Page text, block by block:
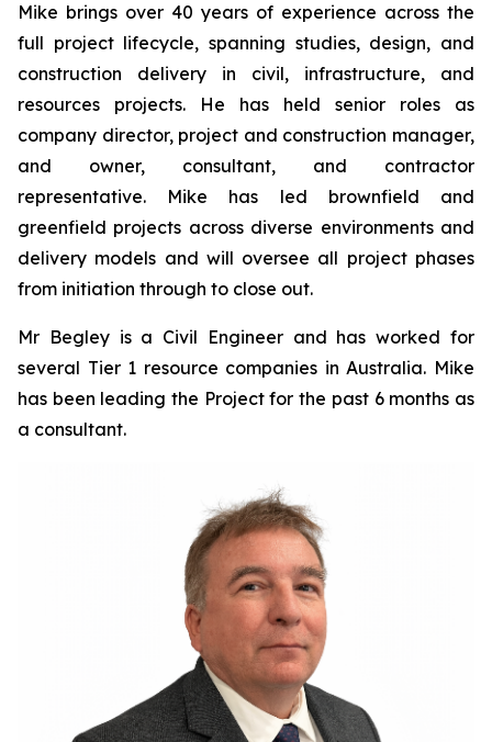
Mike brings over 40 years of experience across the
full project lifecycle, spanning studies, design, and
construction delivery in civil, infrastructure, and
resources projects. He has held senior roles as
company director, project and construction manager,
and owner, consultant, and contractor
representative. Mike has led brownfield and
greenfield projects across diverse environments and
delivery models and will oversee all project phases
from initiation through to close out.
Mr Begley is a Civil Engineer and has worked for
several Tier 1 resource companies in Australia. Mike
has been leading the Project for the past 6 months as
a consultant.